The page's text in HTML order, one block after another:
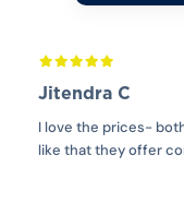
Jitendra C
I love the prices-
like that they offer